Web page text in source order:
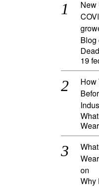
New
Blog
19
How
on
Why